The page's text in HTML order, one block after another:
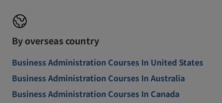
By overseas country
Business Administration Courses In United States
Business Administration Courses In Australia
Business Administration Courses In Canada